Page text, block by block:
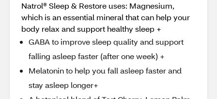
Natrol® Sleep & Restore uses: Magnesium,
which is an essential mineral that can help your
body relax and support healthy sleep +
GABA to improve sleep quality and support
falling asleep faster (after one week) +
Melatonin to help you fall asleep faster and
stay asleep longer+